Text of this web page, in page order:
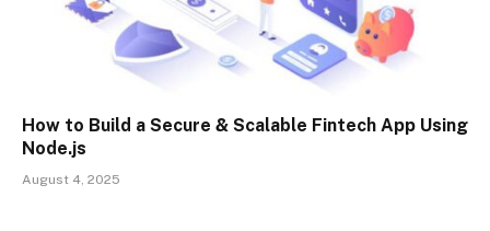
How to Build a Secure & Scalable Fintech App Using
Node.js
August 4, 2025